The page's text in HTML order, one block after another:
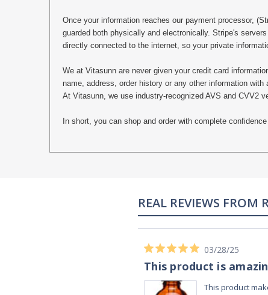
Once your information reaches our payment processor,
guarded both physically and electronically. Stripe's
directly connected to the internet, so your private
We at Vitasunn are never given your credit card
name, address, order history or any other information with
At Vitasunn, we use industry-recognized AVS and CVV2
In short, you can shop and order with complete
REAL REVIEWS FROM
03/28/25
This product is
This product